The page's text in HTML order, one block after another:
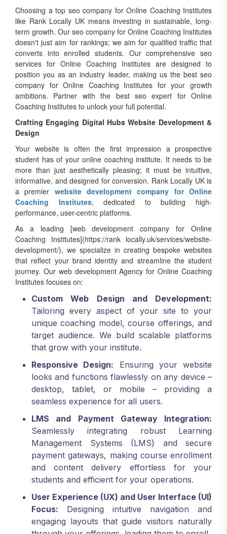
Choosing a top seo company for Online Coaching Institutes
like Rank Locally UK means investing in sustainable, long-
term growth. Our seo company for Online Coaching Institutes
doesn't just aim for rankings; we aim for qualified traffic that
converts into enrolled students. Our comprehensive seo
services for Online Coaching Institutes are designed to
position you as an industry leader, making us the best seo
company for Online Coaching Institutes for your growth
ambitions. Partner with the best seo expert for Online
Coaching Institutes to unlock your full potential.
Crafting Engaging Digital Hubs Website Development &
Design
Your website is often the first impression a prospective
student has of your online coaching institute. It needs to be
more than just aesthetically pleasing; it must be intuitive,
informative, and designed for conversion. Rank Locally UK is
a premier website development company for Online
Coaching Institutes, dedicated to building high-
performance, user-centric platforms.
As a leading [web development company for Online
Coaching Institutes](https://rank locally.uk/services/website-
development/), we specialize in creating bespoke websites
that reflect your brand identity and streamline the student
journey. Our web development Agency for Online Coaching
Institutes focuses on:
Custom Web Design and Development:
Tailoring every aspect of your site to your
unique coaching model, course offerings, and
target audience. We build scalable platforms
that grow with your institute.
Responsive Design: Ensuring your website
looks and functions flawlessly on any device –
desktop, tablet, or mobile – providing a
seamless experience for all users.
LMS and Payment Gateway Integration:
Seamlessly integrating robust Learning
Management Systems (LMS) and secure
payment gateways, making course enrollment
and content delivery effortless for your
students and efficient for your operations.
User Experience (UX) and User Interface (UI)
Focus: Designing intuitive navigation and
engaging layouts that guide visitors naturally